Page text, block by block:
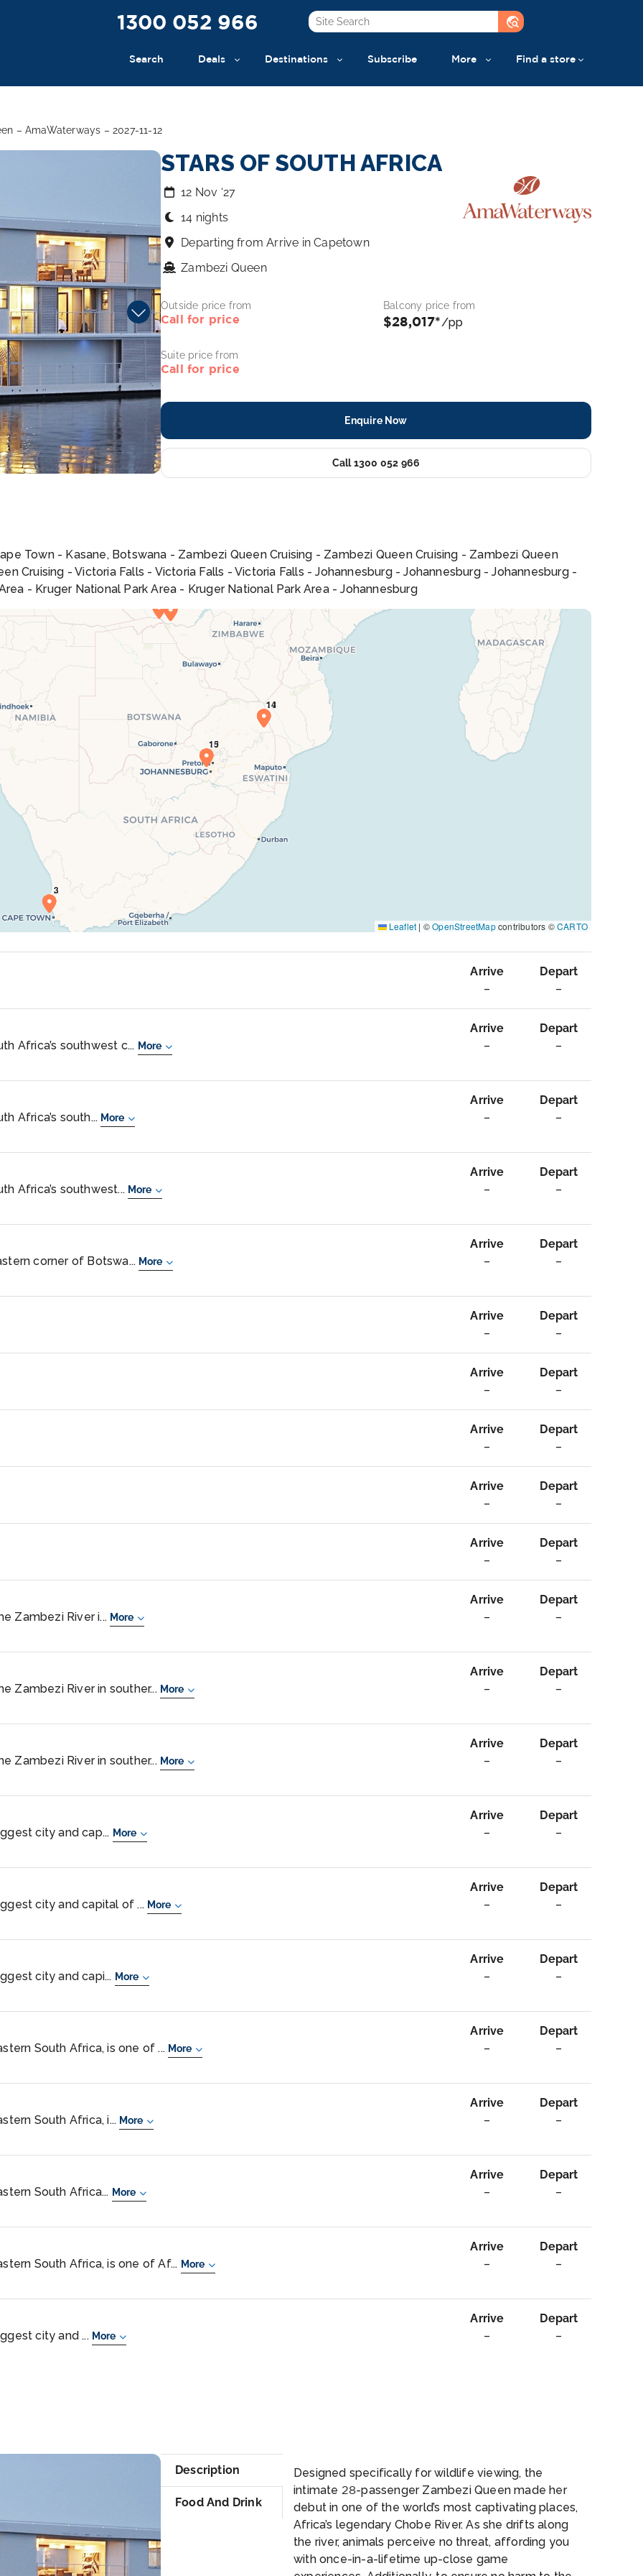
1300 052 966 travel_explore
Search Deals Destinations Subscribe More Find a store
– AmaWaterways – 2027-11-12
STARS OF SOUTH AFRICA
12 Nov ‘27
14 nights
Departing from Arrive in Capetown
Zambezi Queen
Outside price from
Call for price
Balcony price from
$28,017*/pp
Suite price from
Call for price
Enquire Now
Call 1300 052 966
Town - Kasane, Botswana - Zambezi Queen Cruising - Zambezi Queen Cruising - Zambezi Queen
Cruising - Victoria Falls - Victoria Falls - Victoria Falls - Johannesburg - Johannesburg - Johannesburg -
- Kruger National Park Area - Kruger National Park Area - Johannesburg
Leaflet | ©OpenStreetMapcontributors ©CARTO
Arrive
–
Depart
–
Africa’s southwest c... More
Arrive
–
Depart
–
Africa’s south... More
Arrive
–
Depart
–
Africa’s southwest... More
Arrive
–
Depart
–
corner of Botswa... More
Arrive
–
Depart
–
Arrive
–
Depart
–
Arrive
–
Depart
–
Arrive
–
Depart
–
Arrive
–
Depart
–
Arrive
–
Depart
–
Zambezi River i... More
Arrive
–
Depart
–
Zambezi River in souther... More
Arrive
–
Depart
–
Zambezi River in souther... More
Arrive
–
Depart
–
city and cap... More
Arrive
–
Depart
–
city and capital of ... More
Arrive
–
Depart
–
city and capi... More
Arrive
–
Depart
–
South Africa, is one of ... More
Arrive
–
Depart
–
South Africa, i... More
Arrive
–
Depart
–
South Africa... More
Arrive
–
Depart
–
South Africa, is one of Af... More
Arrive
–
Depart
–
city and ... More
Arrive
–
Depart
–
Description
Food And Drink
Designed specifically for wildlife viewing, the
intimate 28-passenger Zambezi Queen made her
debut in one of the world’s most captivating places,
Africa’s legendary Chobe River. As she drifts along
the river, animals perceive no threat, affording you
with once-in-a-lifetime up-close game